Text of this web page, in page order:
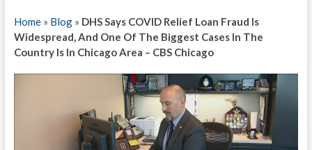
n
Home» Blog» DHS Says COVID Relief Loan Fraud Is
Widespread, And One Of The Biggest Cases In The
Country Is In Chicago Area – CBS Chicago